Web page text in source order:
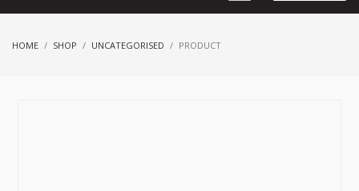
HOME SHOP UNCATEGORISED PRODUCT